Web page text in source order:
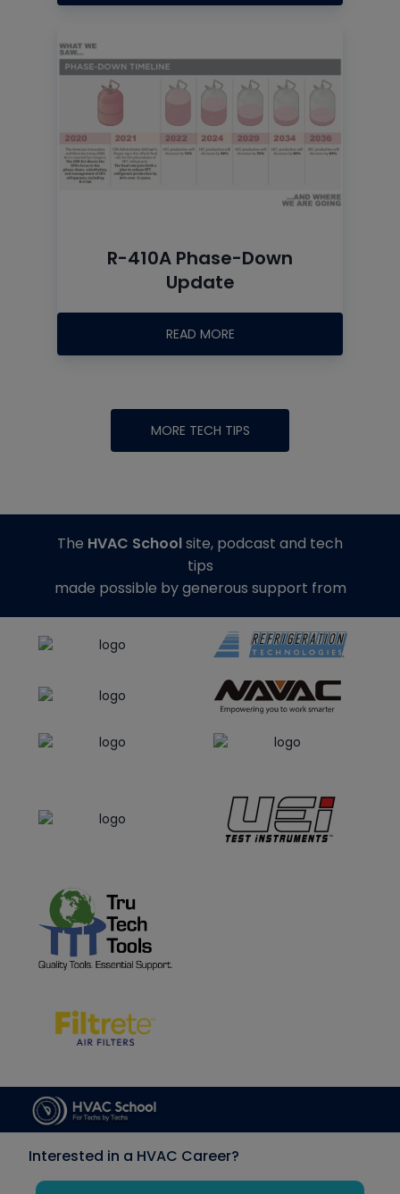
R-410A Phase-Down
Update
READ MORE
MORE TECH TIPS
The HVAC Schoolsite, podcast and tech
tips
made possible by generous support from
Interested in a HVAC Career?